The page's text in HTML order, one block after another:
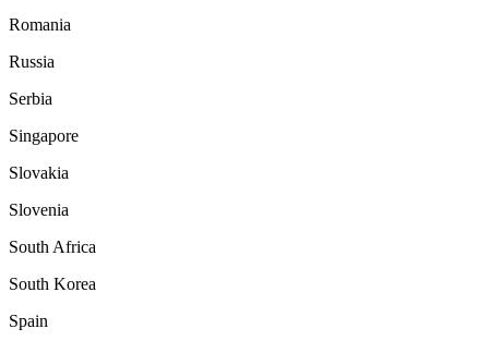
Romania
Russia
Serbia
Singapore
Slovakia
Slovenia
South Africa
South Korea
Spain